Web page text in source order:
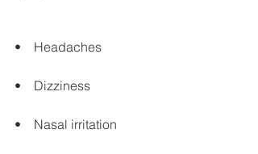
•    Headaches
•    Dizziness
•    Nasal irritation